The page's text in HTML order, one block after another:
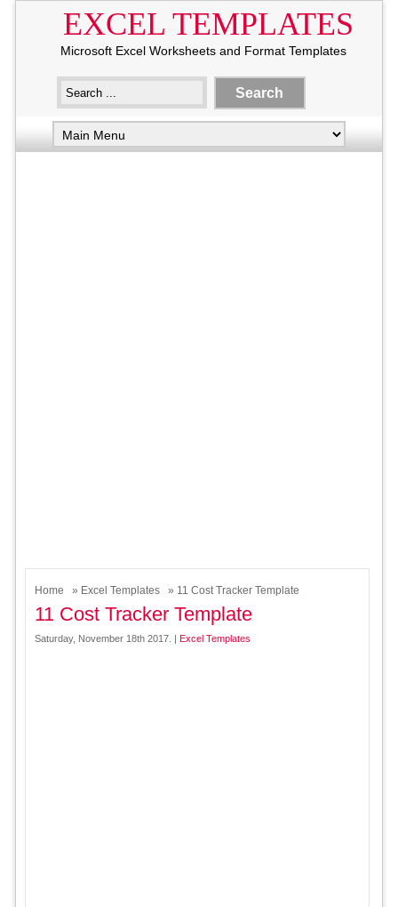
EXCEL TEMPLATES
Microsoft Excel Worksheets and Format Templates
Home » Excel Templates » 11 Cost Tracker Template
11 Cost Tracker Template
Saturday, November 18th 2017. | Excel Templates